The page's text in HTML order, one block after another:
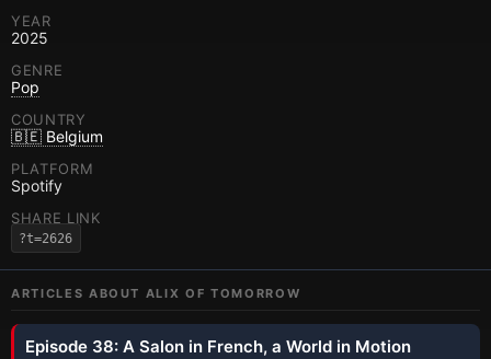
YEAR
2025
GENRE
Pop
COUNTRY
🇧🇪 Belgium
PLATFORM
Spotify
SHARE LINK
?t=2626
ARTICLES ABOUT ALIX OF TOMORROW
Episode 38: A Salon in French, a World in Motion